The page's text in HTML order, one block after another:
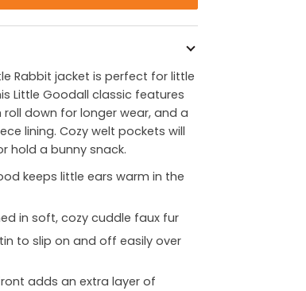
Rabbit jacket is perfect for little
Little Goodall classic features
down for longer wear, and a
lining. Cozy welt pockets will
hold a bunny snack.
keeps little ears warm in the
in soft, cozy cuddle faux fur
to slip on and off easily over
adds an extra layer of